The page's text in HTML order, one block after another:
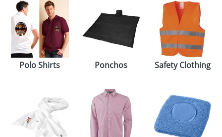
Polo Shirts Ponchos Safety Clothing